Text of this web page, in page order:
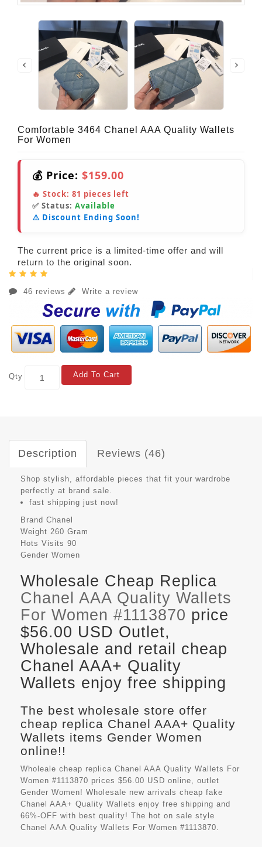
Comfortable 3464 Chanel AAA Quality Wallets
For Women
💰 Price: $159.00
🔥 Stock: 81 pieces left
✅ Status: Available
⚠️ Discount Ending Soon!
The current price is a limited-time offer and will
return to the original soon.
46 reviews Write a review
Qty Add To Cart
Description Reviews (46)
Shop stylish, affordable pieces that fit your wardrobe
perfectly at brand sale.
fast shipping just now!
Brand Chanel
Weight 260 Gram
Hots Visits 90
Gender Women
Wholesale Cheap Replica
Chanel AAA Quality Wallets
For Women #1113870 price
$56.00 USD Outlet,
Wholesale and retail cheap
Chanel AAA+ Quality
Wallets enjoy free shipping
The best wholesale store offer
cheap replica Chanel AAA+ Quality
Wallets items Gender Women
online!!
Wholeale cheap replica Chanel AAA Quality Wallets For
Women #1113870 prices $56.00 USD online, outlet
Gender Women! Wholesale new arrivals cheap fake
Chanel AAA+ Quality Wallets enjoy free shipping and
66%-OFF with best quality! The hot on sale style
Chanel AAA Quality Wallets For Women #1113870.